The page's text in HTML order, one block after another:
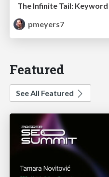
The Infinite Tail:
pmeyers7
Featured
See All Featured